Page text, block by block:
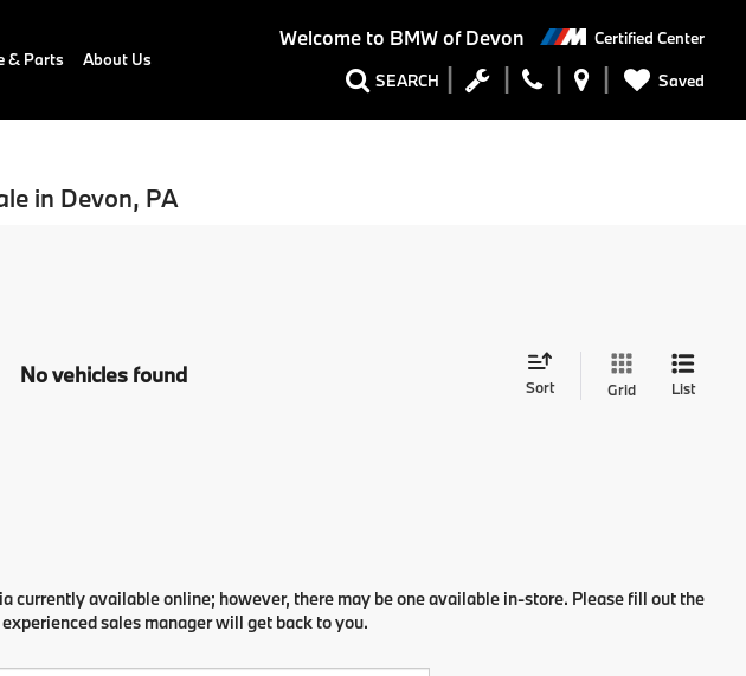
Welcome to BMW of Devon Certified Center
SEARCH Saved
& Parts About Us
in Devon, PA
No vehicles found Sort Grid List
currently available online; however, there may be one available in-store. Please fill out the
sales manager will get back to you.